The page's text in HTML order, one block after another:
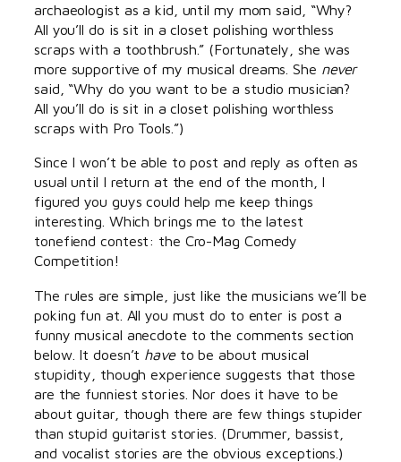
archaeologist as a kid, until my mom said, “Why?
All you’ll do is sit in a closet polishing worthless
scraps with a toothbrush.” (Fortunately, she was
more supportive of my musical dreams. She never
said, “Why do you want to be a studio musician?
All you’ll do is sit in a closet polishing worthless
scraps with Pro Tools.”)
Since I won’t be able to post and reply as often as
usual until I return at the end of the month, I
figured you guys could help me keep things
interesting. Which brings me to the latest
tonefiend contest: the Cro-Mag Comedy
Competition!
The rules are simple, just like the musicians we’ll be
poking fun at. All you must do to enter is post a
funny musical anecdote to the comments section
below. It doesn’t haveto be about musical
stupidity, though experience suggests that those
are the funniest stories. Nor does it have to be
about guitar, though there are few things stupider
than stupid guitarist stories. (Drummer, bassist,
and vocalist stories are the obvious exceptions.)